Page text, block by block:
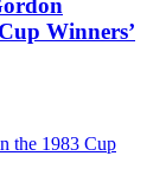
Winners’
the 1983 Cup